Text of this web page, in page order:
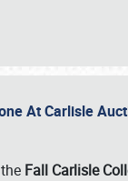
At Carlisle
Fall Carlisle